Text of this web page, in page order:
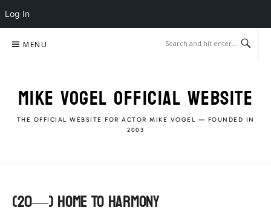
Log In
MENU
MIKE VOGEL OFFICIAL WEBSITE
THE OFFICIAL WEBSITE FOR ACTOR MIKE VOGEL — FOUNDED IN
2003
(20—) Home To Harmony